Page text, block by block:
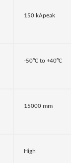
150 kApeak
-50°C to +40°C
15000 mm
High